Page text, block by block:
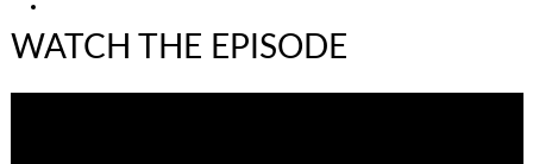
WATCH THE EPISODE